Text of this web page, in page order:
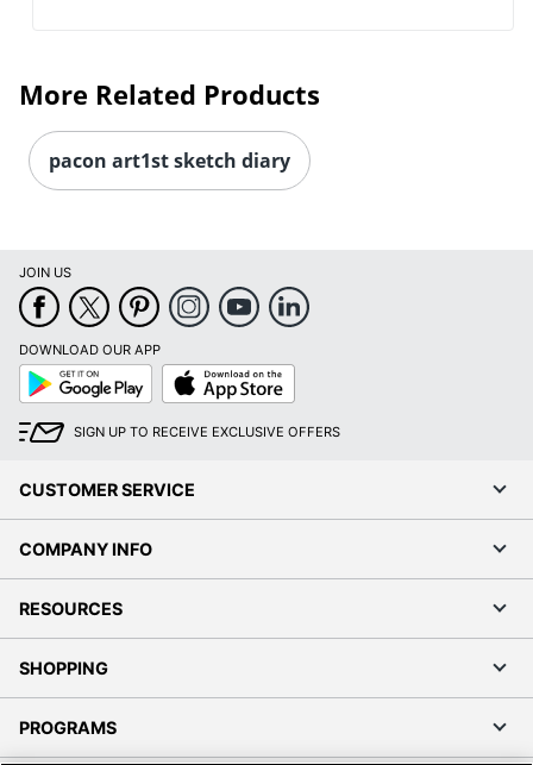
Order by 5pm and get it
More Related Products
pacon art1st sketch diary
JOIN US
DOWNLOAD OUR APP
Google
Play
App
Store
SIGN UP TO RECEIVE EXCLUSIVE OFFERS
CUSTOMER SERVICE
COMPANY INFO
RESOURCES
SHOPPING
PROGRAMS